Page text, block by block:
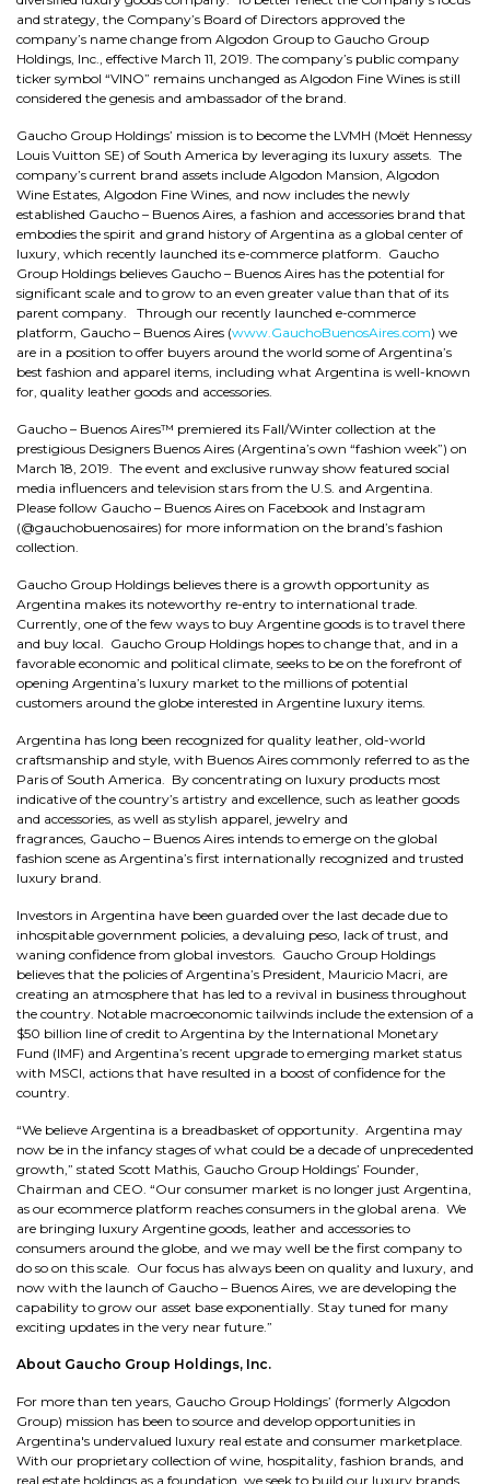
and strategy, the Company’s Board of Directors approved the
company’s name change from Algodon Group to Gaucho Group
Holdings, Inc., effective March 11, 2019. The company’s public company
ticker symbol “VINO” remains unchanged as Algodon Fine Wines is still
considered the genesis and ambassador of the brand.
Gaucho Group Holdings’ mission is to become the LVMH (Moët Hennessy
Louis Vuitton SE) of South America by leveraging its luxury assets. The
company’s current brand assets include Algodon Mansion, Algodon
Wine Estates, Algodon Fine Wines, and now includes the newly
established Gaucho – Buenos Aires, a fashion and accessories brand that
embodies the spirit and grand history of Argentina as a global center of
luxury, which recently launched its e-commerce platform. Gaucho
Group Holdings believes Gaucho – Buenos Aires has the potential for
significant scale and to grow to an even greater value than that of its
parent company. Through our recently launched e-commerce
platform, Gaucho – Buenos Aires (www.GauchoBuenosAires.com) we
are in a position to offer buyers around the world some of Argentina’s
best fashion and apparel items, including what Argentina is well-known
for, quality leather goods and accessories.
Gaucho – Buenos Aires™ premiered its Fall/Winter collection at the
prestigious Designers Buenos Aires (Argentina’s own “fashion week”) on
March 18, 2019. The event and exclusive runway show featured social
media influencers and television stars from the U.S. and Argentina.
Please follow Gaucho – Buenos Aires on Facebook and Instagram
(@gauchobuenosaires) for more information on the brand’s fashion
collection.
Gaucho Group Holdings believes there is a growth opportunity as
Argentina makes its noteworthy re-entry to international trade.
Currently, one of the few ways to buy Argentine goods is to travel there
and buy local. Gaucho Group Holdings hopes to change that, and in a
favorable economic and political climate, seeks to be on the forefront of
opening Argentina’s luxury market to the millions of potential
customers around the globe interested in Argentine luxury items.
Argentina has long been recognized for quality leather, old-world
craftsmanship and style, with Buenos Aires commonly referred to as the
Paris of South America. By concentrating on luxury products most
indicative of the country’s artistry and excellence, such as leather goods
and accessories, as well as stylish apparel, jewelry and
fragrances, Gaucho – Buenos Aires intends to emerge on the global
fashion scene as Argentina’s first internationally recognized and trusted
luxury brand.
Investors in Argentina have been guarded over the last decade due to
inhospitable government policies, a devaluing peso, lack of trust, and
waning confidence from global investors. Gaucho Group Holdings
believes that the policies of Argentina’s President, Mauricio Macri, are
creating an atmosphere that has led to a revival in business throughout
the country. Notable macroeconomic tailwinds include the extension of a
$50 billion line of credit to Argentina by the International Monetary
Fund (IMF) and Argentina’s recent upgrade to emerging market status
with MSCI, actions that have resulted in a boost of confidence for the
country.
“We believe Argentina is a breadbasket of opportunity. Argentina may
now be in the infancy stages of what could be a decade of unprecedented
growth,” stated Scott Mathis, Gaucho Group Holdings’ Founder,
Chairman and CEO. “Our consumer market is no longer just Argentina,
as our ecommerce platform reaches consumers in the global arena. We
are bringing luxury Argentine goods, leather and accessories to
consumers around the globe, and we may well be the first company to
do so on this scale. Our focus has always been on quality and luxury, and
now with the launch of Gaucho – Buenos Aires, we are developing the
capability to grow our asset base exponentially. Stay tuned for many
exciting updates in the very near future.”
About Gaucho Group Holdings, Inc.
For more than ten years, Gaucho Group Holdings’ (formerly Algodon
Group) mission has been to source and develop opportunities in
Argentina's undervalued luxury real estate and consumer marketplace.
With our proprietary collection of wine, hospitality, fashion brands, and
real estate holdings as a foundation, we seek to build our luxury brands